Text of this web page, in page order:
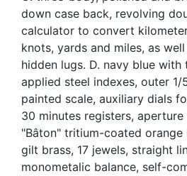
down case back, revolving
calculator to convert
knots, yards and miles, as
hidden lugs. D. navy blue
applied steel indexes, outer
painted scale, auxiliary dials
30 minutes registers,
"Bâton" tritium-coated orange
gilt brass, 17 jewels, straight
monometalic balance, self-